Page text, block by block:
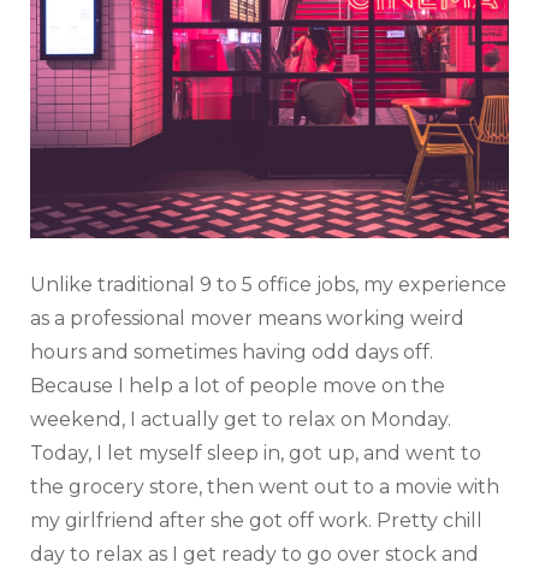
Unlike traditional 9 to 5 office jobs, my experience
as a professional mover means working weird
hours and sometimes having odd days off.
Because I help a lot of people move on the
weekend, I actually get to relax on Monday.
Today, I let myself sleep in, got up, and went to
the grocery store, then went out to a movie with
my girlfriend after she got off work. Pretty chill
day to relax as I get ready to go over stock and